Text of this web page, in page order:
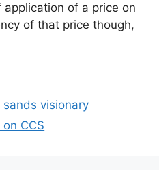
of a price on
of that price though,
visionary
CCS